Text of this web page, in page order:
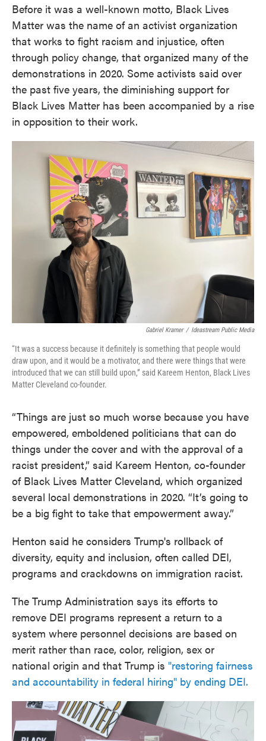
Before it was a well-known motto, Black Lives
Matter was the name of an activist organization
that works to fight racism and injustice, often
through policy change, that organized many of the
demonstrations in 2020. Some activists said over
the past five years, the diminishing support for
Black Lives Matter has been accompanied by a rise
in opposition to their work.
Gabriel Kramer / Ideastream Public Media
“It was a success because it definitely is something that people would
draw upon, and it would be a motivator, and there were things that were
introduced that we can still build upon,” said Kareem Henton, Black Lives
Matter Cleveland co-founder.
“Things are just so much worse because you have
empowered, emboldened politicians that can do
things under the cover and with the approval of a
racist president,” said Kareem Henton, co-founder
of Black Lives Matter Cleveland, which organized
several local demonstrations in 2020. “It’s going to
be a big fight to take that empowerment away.”
Henton said he considers Trump's rollback of
diversity, equity and inclusion, often called DEI,
programs and crackdowns on immigration racist.
The Trump Administration says its efforts to
remove DEI programs represent a return to a
system where personnel decisions are based on
merit rather than race, color, religion, sex or
national origin and that Trump is "restoring fairness
and accountability in federal hiring" by ending DEI.